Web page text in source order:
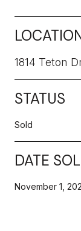
1814 Teton
STATUS
Sold
DATE
November 1,